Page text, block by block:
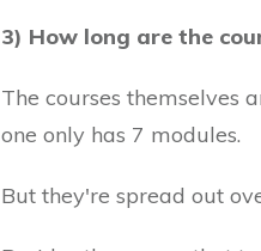
3) How long are the
The courses themselves
one only has 7 modules.
But they're spread out